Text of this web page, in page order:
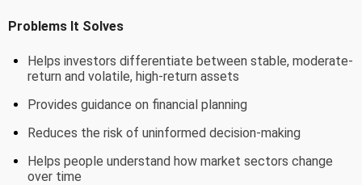
Problems It Solves
Helps investors differentiate between stable, moderate-
return and volatile, high-return assets
Provides guidance on financial planning
Reduces the risk of uninformed decision-making
Helps people understand how market sectors change
over time